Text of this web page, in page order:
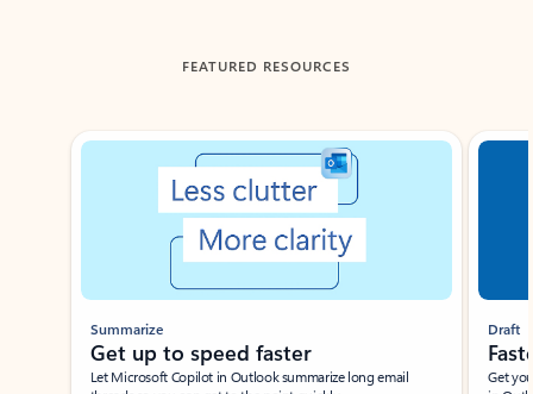
FEATURED RESOURCES
Showing slide 1 of 3
Summarize
Get up to speed faster ​
Let Microsoft Copilot in Outlook summarize long email
Draft
Get